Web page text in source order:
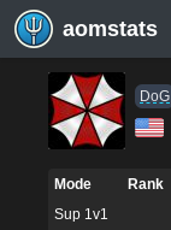
aomstats
DoG
Mode Rank
Sup 1v1